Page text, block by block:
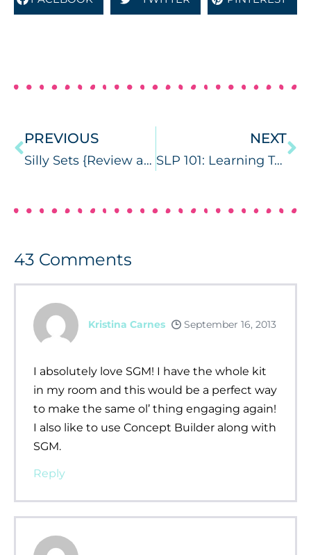
PREVIOUS
Silly Sets {Review and Giveaway}
NEXT
SLP 101: Learning Targets {with Freebie}
43 Comments
Kristina Carnes September 16, 2013
I absolutely love SGM! I have the whole kit
in my room and this would be a perfect way
to make the same ol’ thing engaging again!
I also like to use Concept Builder along with
SGM.
Reply